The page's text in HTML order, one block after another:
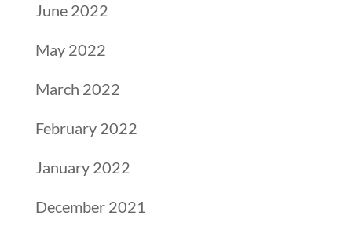
June 2022
May 2022
March 2022
February 2022
January 2022
December 2021